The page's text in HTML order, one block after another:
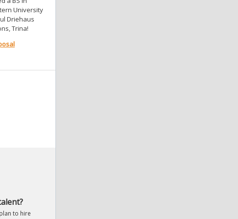
University
Driehaus
Trina!
to hire